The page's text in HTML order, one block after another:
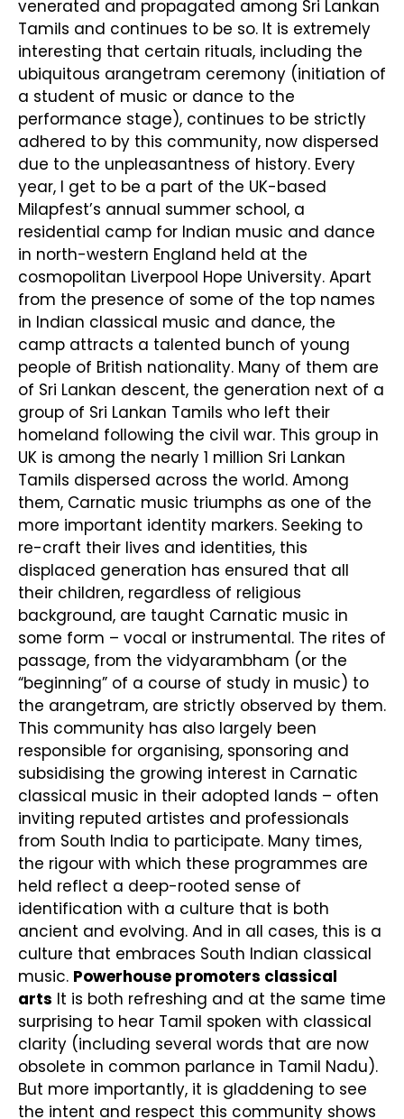
venerated and propagated among Sri Lankan
Tamils and continues to be so. It is extremely
interesting that certain rituals, including the
ubiquitous arangetram ceremony (initiation of
a student of music or dance to the
performance stage), continues to be strictly
adhered to by this community, now dispersed
due to the unpleasantness of history. Every
year, I get to be a part of the UK-based
Milapfest’s annual summer school, a
residential camp for Indian music and dance
in north-western England held at the
cosmopolitan Liverpool Hope University. Apart
from the presence of some of the top names
in Indian classical music and dance, the
camp attracts a talented bunch of young
people of British nationality. Many of them are
of Sri Lankan descent, the generation next of a
group of Sri Lankan Tamils who left their
homeland following the civil war. This group in
UK is among the nearly 1 million Sri Lankan
Tamils dispersed across the world. Among
them, Carnatic music triumphs as one of the
more important identity markers. Seeking to
re-craft their lives and identities, this
displaced generation has ensured that all
their children, regardless of religious
background, are taught Carnatic music in
some form – vocal or instrumental. The rites of
passage, from the vidyarambham (or the
“beginning” of a course of study in music) to
the arangetram, are strictly observed by them.
This community has also largely been
responsible for organising, sponsoring and
subsidising the growing interest in Carnatic
classical music in their adopted lands – often
inviting reputed artistes and professionals
from South India to participate. Many times,
the rigour with which these programmes are
held reflect a deep-rooted sense of
identification with a culture that is both
ancient and evolving. And in all cases, this is a
culture that embraces South Indian classical
music. Powerhouse promoters classical
arts It is both refreshing and at the same time
surprising to hear Tamil spoken with classical
clarity (including several words that are now
obsolete in common parlance in Tamil Nadu).
But more importantly, it is gladdening to see
the intent and respect this community shows